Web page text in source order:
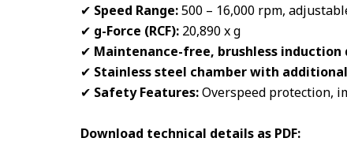
✔ Speed Range:500 – 16,000 rpm,
✔ g-Force (RCF): 20,890 x g
✔ Maintenance-free, brushless induction
✔ Stainless steel chamber with
✔ Safety Features:Overspeed protection,
Download technical details as PDF: